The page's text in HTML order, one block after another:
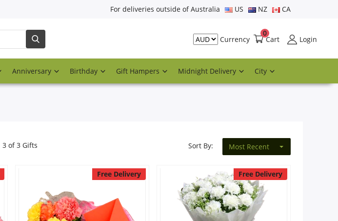
For deliveries outside of Australia US NZ CA
Currency Cart
0
Login
Anniversary Birthday Gift Hampers Midnight Delivery City
3 of 3 Gifts Sort By: Most Recent
Free Delivery Free Delivery